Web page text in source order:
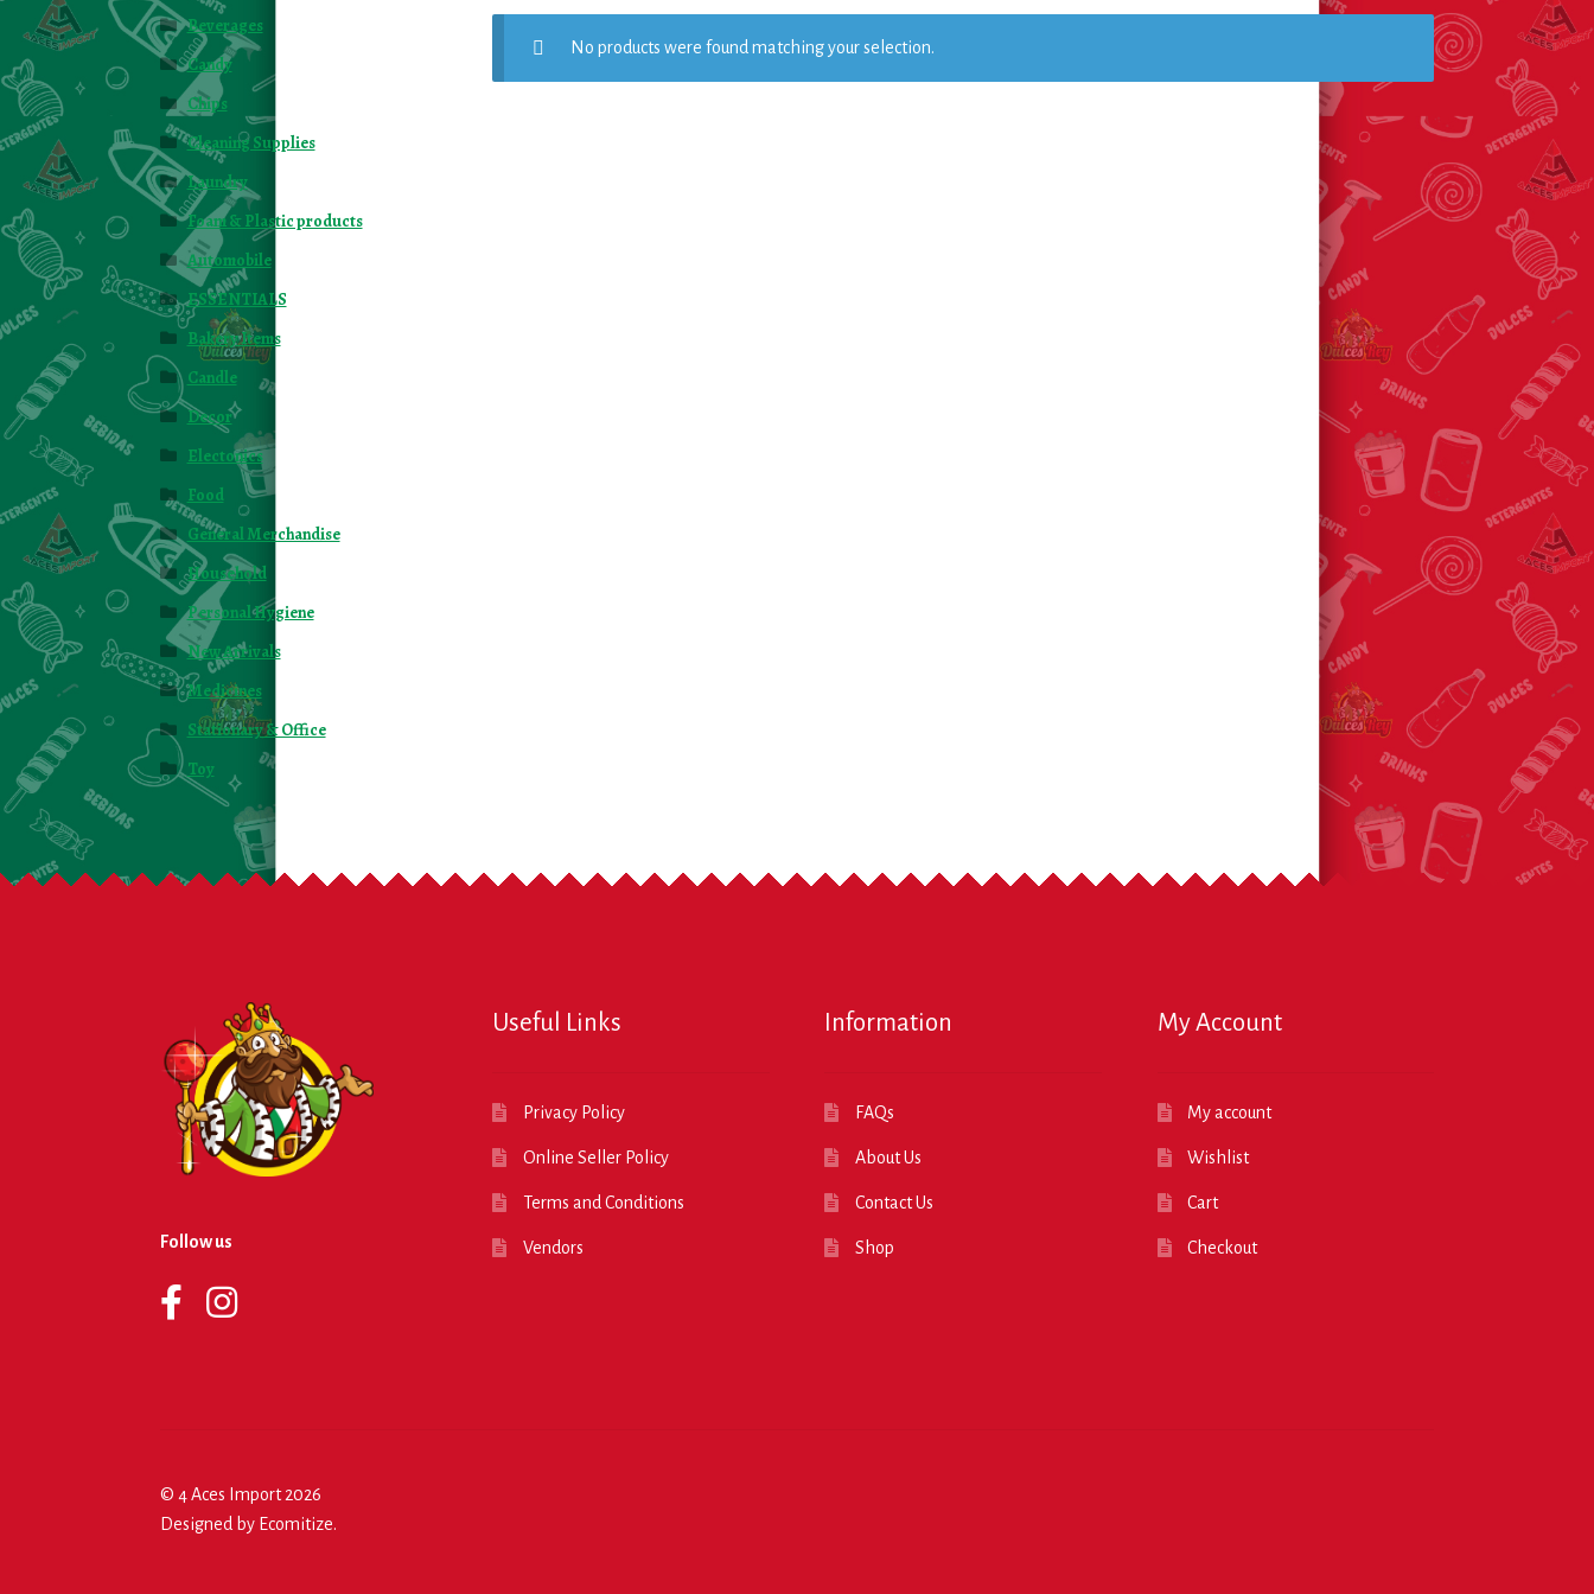
No products were found matching your selection.
Beverages
Candy
Chips
Cleaning Supplies
Laundry
Foam & Plastic products
Automobile
ESSENTIALS
Bakery Items
Candle
Decor
Electonics
Food
General Merchandise
Household
Personal Hygiene
New Arrivals
Medicines
Stationary & Office
Toy
Follow us
Useful Links
Privacy Policy
Online Seller Policy
Terms and Conditions
Vendors
Information
FAQs
About Us
Contact Us
Shop
My Account
My account
Wishlist
Cart
Checkout
© 4 Aces Import 2026
Designed by Ecomitize.